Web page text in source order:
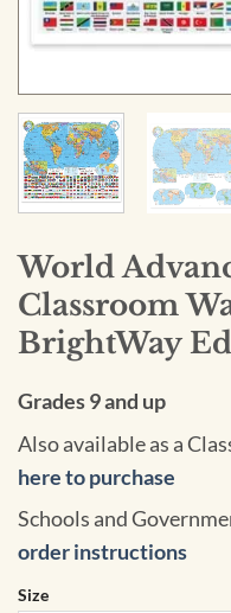
World
Classroom
BrightWay
Grades 9 and up
Also available as a
here to purchase
Schools and
order instructions
Size